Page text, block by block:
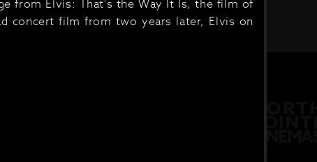
from Elvis: That's the Way It Is, the film of
concert film from two years later, Elvis on